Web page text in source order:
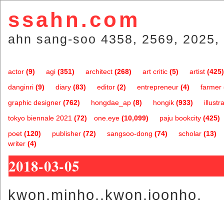
ssahn.com
ahn sang-soo 4358, 2569,
actor (9) agi (351) architect (268) art critic (5) artist (425)
danginri (9) diary (83) editor (2) entrepreneur (4) farmer
graphic designer (762) hongdae_ap (8) hongik (933)
one.eye (10,099)
tokyo biennale 2021 (72) paju bookcity (425)
poet (120) publisher (72) sangsoo-dong (74) scholar (13)
writer (4)
2018-03-05
kwon.minho..kwon.joonho.